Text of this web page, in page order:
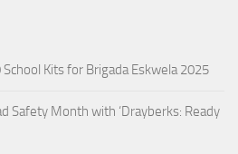
Kits for Brigada Eskwela 2025
Safety Month with ‘Drayberks: Ready